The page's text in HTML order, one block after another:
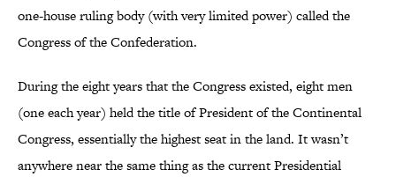
one-house ruling body (with very limited power) called the
Congress of the Confederation.
During the eight years that the Congress existed, eight men
(one each year) held the title of President of the Continental
Congress, essentially the highest seat in the land. It wasn’t
anywhere near the same thing as the current Presidential